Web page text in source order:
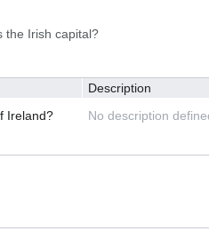
the Irish capital?
Description
Ireland? No description